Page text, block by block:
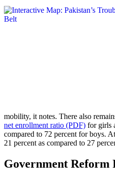
mobility, it notes. There also
net enrollment ratio (PDF) for girls
compared to 72 percent for boys.
21 percent as compared to 27
Government Reform